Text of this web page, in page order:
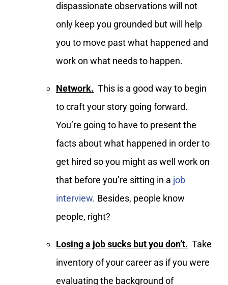
dispassionate observations will not
only keep you grounded but will help
you to move past what happened and
work on what needs to happen.
Network. This is a good way to begin
to craft your story going forward.
You’re going to have to present the
facts about what happened in order to
get hired so you might as well work on
that before you’re sitting in a job
interview. Besides, people know
people, right?
Losing a job sucks but you don’t. Take
inventory of your career as if you were
evaluating the background of